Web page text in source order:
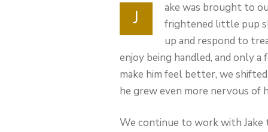
J
ake was brought to
frightened little pup
up and respond to
enjoy being handled, and only
make him feel better, we
he grew even more nervous of
We continue to work with Jake